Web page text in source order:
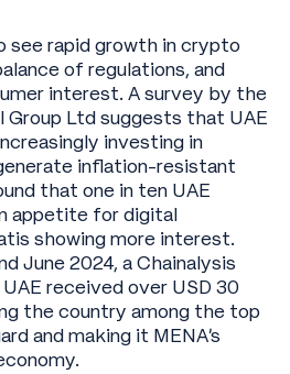
see rapid growth in crypto
of regulations, and
interest. A survey by the
Group Ltd suggests that UAE
investing in
inflation-resistant
that one in ten UAE
appetite for digital
showing more interest.
June 2024, a Chainalysis
received over USD 30
the country among the top
and making it MENA’s